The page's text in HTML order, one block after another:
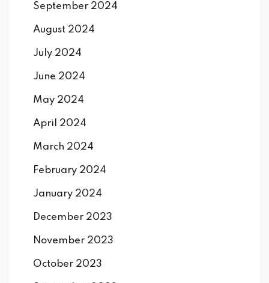
September 2024
August 2024
July 2024
June 2024
May 2024
April 2024
March 2024
February 2024
January 2024
December 2023
November 2023
October 2023